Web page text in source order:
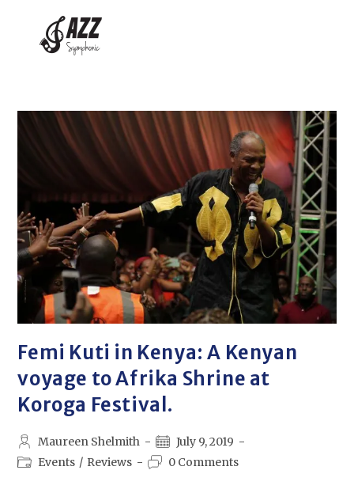
Femi Kuti in Kenya: A Kenyan
voyage to Afrika Shrine at
Koroga Festival.
Maureen Shelmith
July 9, 2019
Events / Reviews 0 Comments